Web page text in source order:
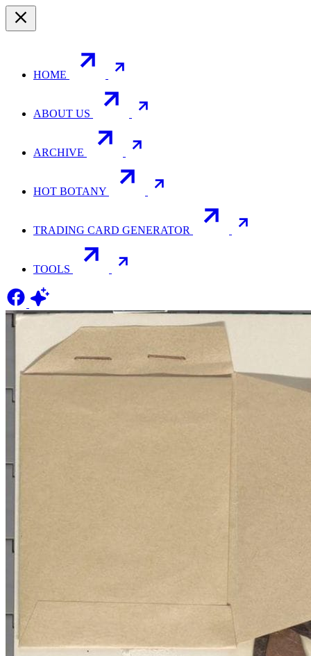
HOME
ABOUT US
ARCHIVE
HOT BOTANY
TRADING CARD GENERATOR
TOOLS